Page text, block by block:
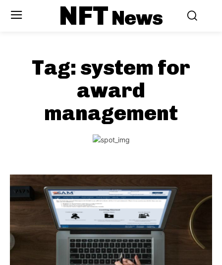
NFTNews
Tag: system for
award
management